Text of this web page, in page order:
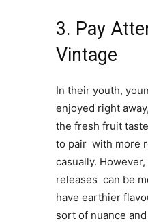
3. Pay
Vintage
In their youth,
enjoyed right
the fresh fruit
to pair with more
casually.
releases can be
have earthier
sort of nuance